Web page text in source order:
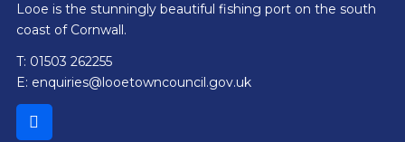
Looe is the stunningly beautiful fishing port on the south
coast of Cornwall.
T: 01503 262255
E: enquiries@looetowncouncil.gov.uk